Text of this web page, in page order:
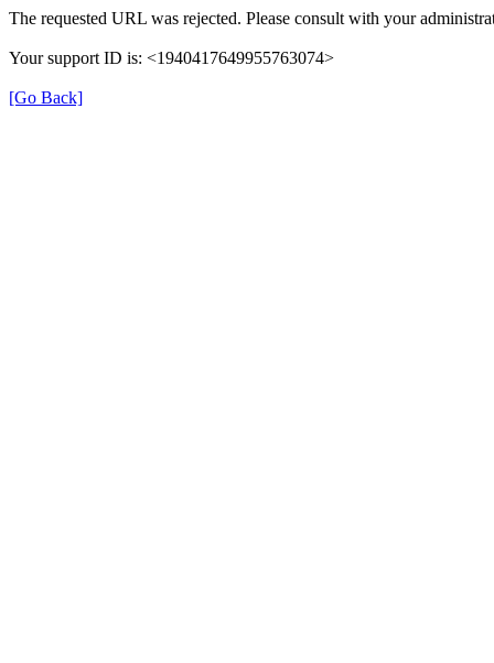
The requested URL was rejected. Please consult with your
Your support ID is: <1940417649955763074>
[Go Back]